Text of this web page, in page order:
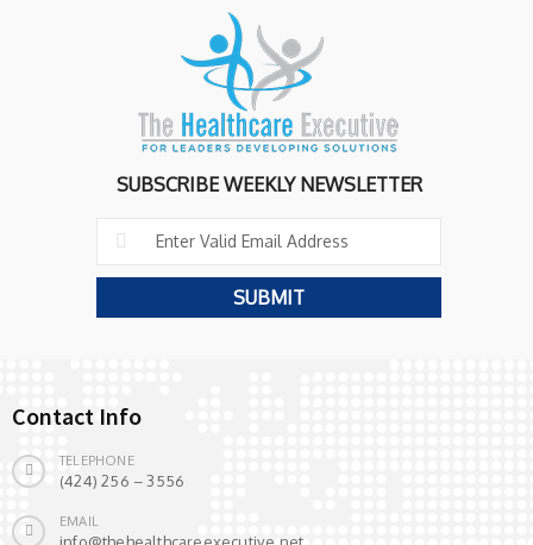
SUBSCRIBE WEEKLY NEWSLETTER
Contact Info
TELEPHONE
(424) 256 – 3556
EMAIL
info@thehealthcareexecutive.net